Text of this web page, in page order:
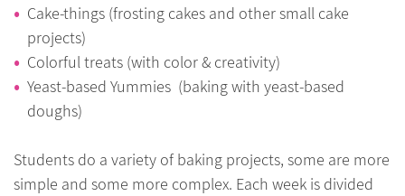
Cake-things (frosting cakes and other small cake
projects)
Colorful treats (with color & creativity)
Yeast-based Yummies (baking with yeast-based
doughs)
Students do a variety of baking projects, some are more
simple and some more complex. Each week is divided